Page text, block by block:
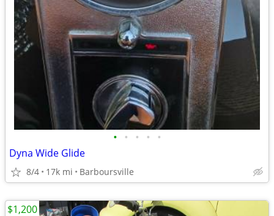
• • • • •
Dyna Wide Glide
8/4 17k mi Barboursville
$1,200